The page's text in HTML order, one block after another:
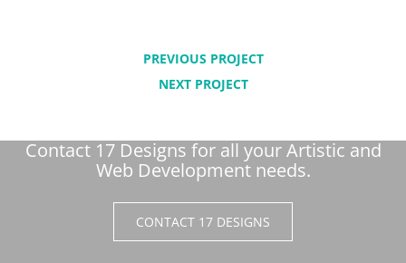
PREVIOUS PROJECT
NEXT PROJECT
Contact 17 Designs for all your Artistic and
Web Development needs.
CONTACT 17 DESIGNS